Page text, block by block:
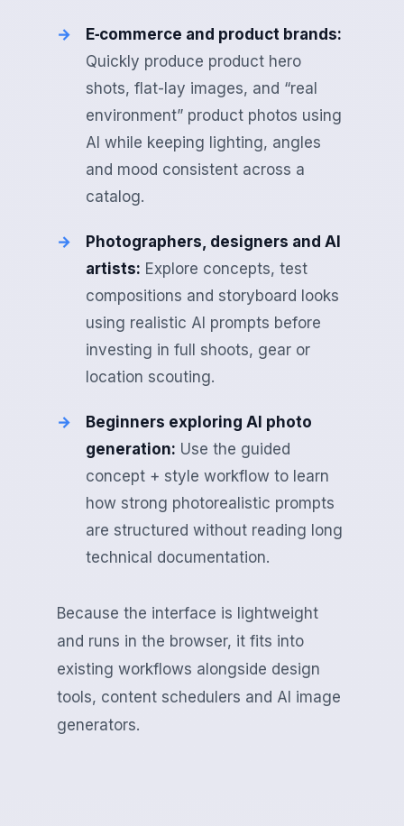
E‑commerce and product brands:
Quickly produce product hero
shots, flat-lay images, and “real
environment” product photos using
AI while keeping lighting, angles
and mood consistent across a
catalog.
Photographers, designers and AI
artists: Explore concepts, test
compositions and storyboard looks
using realistic AI prompts before
investing in full shoots, gear or
location scouting.
Beginners exploring AI photo
generation: Use the guided
concept + style workflow to learn
how strong photorealistic prompts
are structured without reading long
technical documentation.
Because the interface is lightweight
and runs in the browser, it fits into
existing workflows alongside design
tools, content schedulers and AI image
generators.